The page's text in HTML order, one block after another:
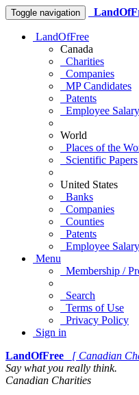
Toggle navigation
LandOfFree
Canada
Charities
Companies
MP Candidates
Patents
Employee
World
Places of the
Scientific Papers
United States
Banks
Companies
Counties
Patents
Employee
Menu
Membership /
Search
Terms of Use
Privacy Policy
Sign in
LandOfFree
[ Canadian
Say what you really think.
Canadian Charities